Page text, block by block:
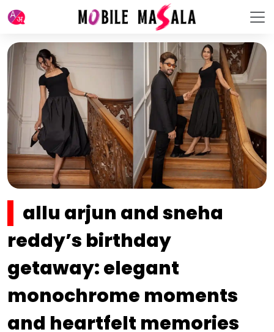
allu arjun and sneha
reddy’s birthday
getaway: elegant
monochrome moments
and heartfelt memories